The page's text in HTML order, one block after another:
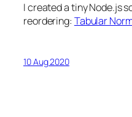
I created a tiny Node.js
reordering: Tabular
10 Aug 2020